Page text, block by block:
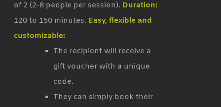
of 2 (2-8 people per session). Duration:
120 to 150 minutes. Easy, flexible and
customizable:
The recipient will receive a
gift voucher with a unique
code.
They can simply book their